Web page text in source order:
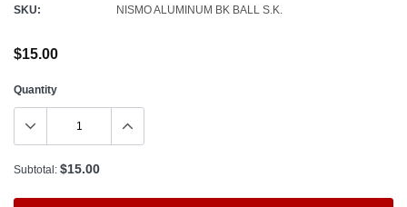
SKU: NISMO ALUMINUM BK BALL S.K.
$15.00
Quantity
Subtotal: $15.00